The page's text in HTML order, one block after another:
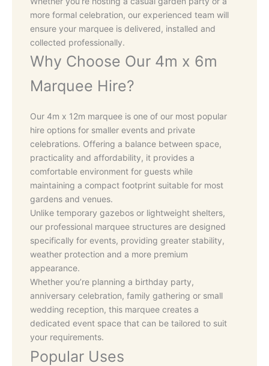
more formal celebration, our experienced team will
ensure your marquee is delivered, installed and
collected professionally.
Why Choose Our 4m x 6m
Marquee Hire?
Our 4m x 12m marquee is one of our most popular
hire options for smaller events and private
celebrations. Offering a balance between space,
practicality and affordability, it provides a
comfortable environment for guests while
maintaining a compact footprint suitable for most
gardens and venues.
Unlike temporary gazebos or lightweight shelters,
our professional marquee structures are designed
specifically for events, providing greater stability,
weather protection and a more premium
appearance.
Whether you’re planning a birthday party,
anniversary celebration, family gathering or small
wedding reception, this marquee creates a
dedicated event space that can be tailored to suit
your requirements.
Popular Uses